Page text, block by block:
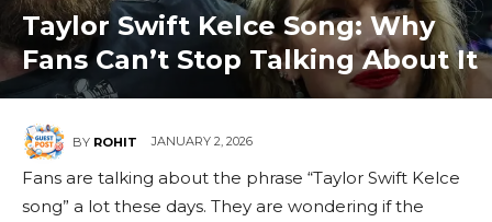
Taylor Swift Kelce Song: Why
Fans Can’t Stop Talking About It
BY ROHIT JANUARY 2, 2026
Fans are talking about the phrase “Taylor Swift Kelce
song” a lot these days. They are wondering if the